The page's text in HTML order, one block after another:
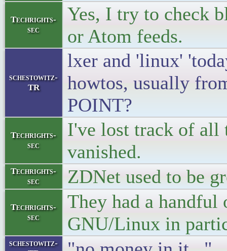
Techrights-
sec
Yes, I try to check
or Atom feeds.
schestowitz-
TR
lxer and 'linux'
howtos, usually
POINT?
Techrights-
sec
I've lost track of all
vanished.
Techrights-
sec
ZDNet used to be
Techrights-
sec
They had a handful
GNU/Linux in
schestowitz-